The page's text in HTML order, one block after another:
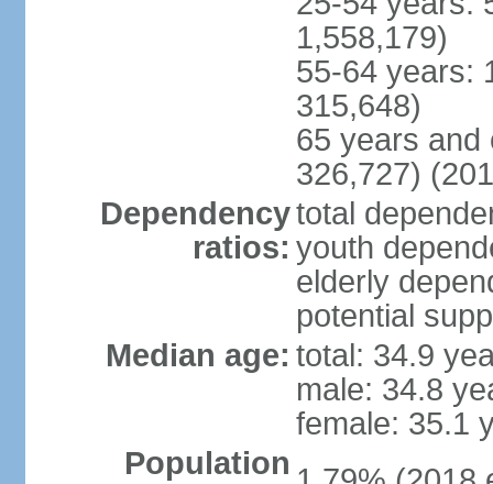
1,558,179)
55-64 years:
315,648)
65 years and
326,727)
Dependency
ratios:
total
youth
elderly
potential
Median age: total: 34.9
male: 34.8
female: 35.1
Population